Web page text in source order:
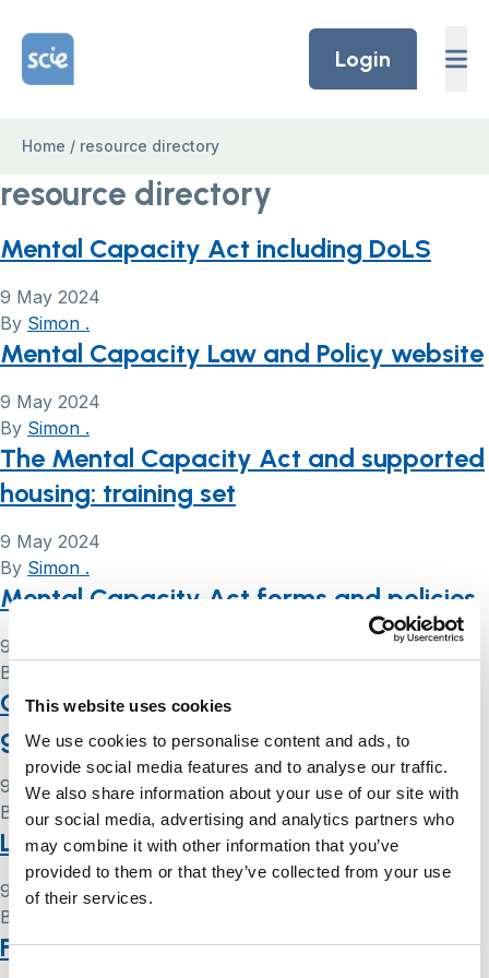
This website uses cookies
We use cookies to personalise content and ads, to
provide social media features and to analyse our traffic.
We also share information about your use of our site with
our social media, advertising and analytics partners who
may combine it with other information that you’ve
provided to them or that they’ve collected from your use
of their services.
Home Link Logo
Login
Home / resource directory
resource directory
Mental Capacity Act including DoLS
9 May 2024
By Simon .
Mental Capacity Law and Policy website
9 May 2024
By Simon .
The Mental Capacity Act and supported
housing: training set
9 May 2024
By Simon .
Mental Capacity Act forms and policies
9 May 2024
By
Court of Protection handbook: a user’s
guide
9 May 2024
By
Simon .
Lasting powers of attorney (LPA) forms
9 May 2024
By
Fact sheets: legal issues that you may